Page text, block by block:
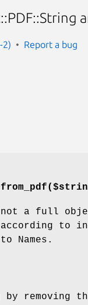
2) Report a bug
a full
to
Names.
removing